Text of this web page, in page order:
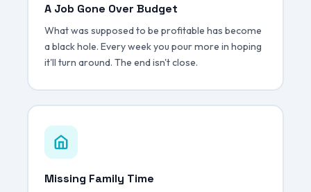
A Job Gone Over Budget
What was supposed to be profitable has become
a black hole. Every week you pour more in hoping
it'll turn around. The end isn't close.
Missing Family Time